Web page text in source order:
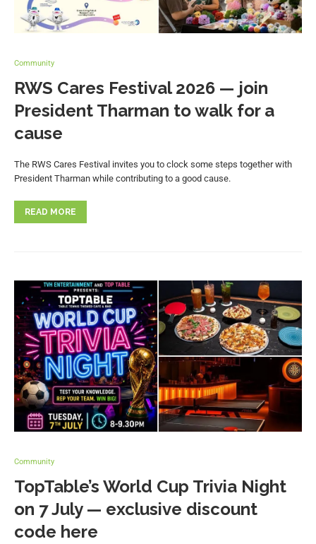
Community
RWS Cares Festival 2026 — join
President Tharman to walk for a
cause
The RWS Cares Festival invites you to clock some steps together with
President Tharman while contributing to a good cause.
READ MORE
Community
TopTable’s World Cup Trivia Night
on 7 July — exclusive discount
code here